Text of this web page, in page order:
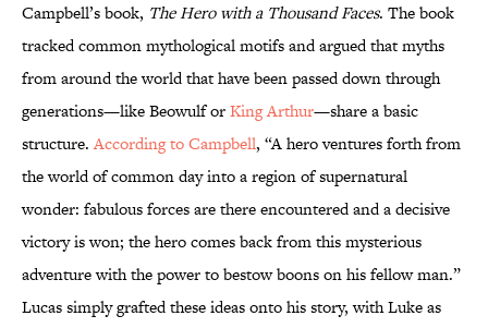
Campbell’s book, The Hero with a Thousand Faces. The book
tracked common mythological motifs and argued that myths
from around the world that have been passed down through
generations—like Beowulf orKing Arthur—share a basic
structure.According to Campbell, “A hero ventures forth from
the world of common day into a region of supernatural
wonder: fabulous forces are there encountered and a decisive
victory is won; the hero comes back from this mysterious
adventure with the power to bestow boons on his fellow man.”
Lucas simply grafted these ideas onto his story, with Luke as